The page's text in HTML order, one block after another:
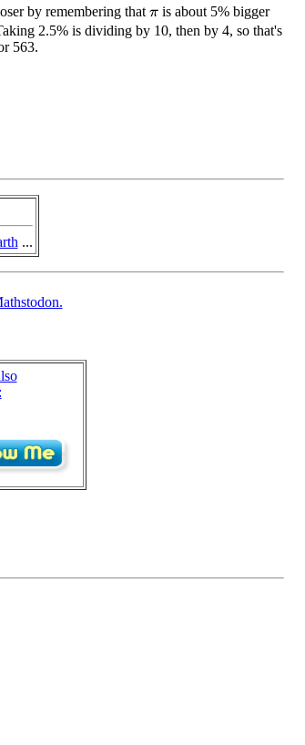
by remembering thatπ is about 5% bigger
2.5% is dividing by 10, then by 4, so that's
563.
...